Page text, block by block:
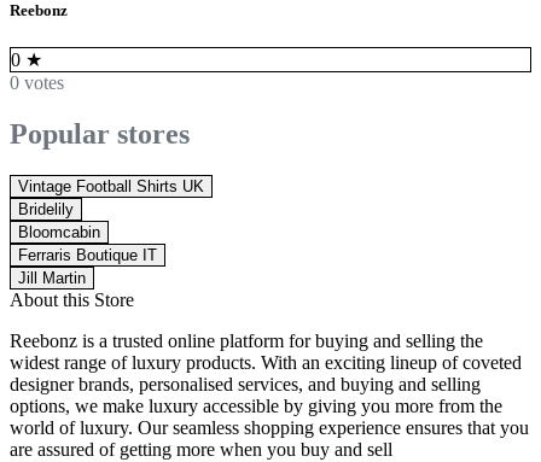
Reebonz
0 ★
0 votes
Popular stores
Vintage Football Shirts UK
Bridelily
Bloomcabin
Ferraris Boutique IT
Jill Martin
About this Store
Reebonz is a trusted online platform for buying and selling the
widest range of luxury products. With an exciting lineup of coveted
designer brands, personalised services, and buying and selling
options, we make luxury accessible by giving you more from the
world of luxury. Our seamless shopping experience ensures that you
are assured of getting more when you buy and sell